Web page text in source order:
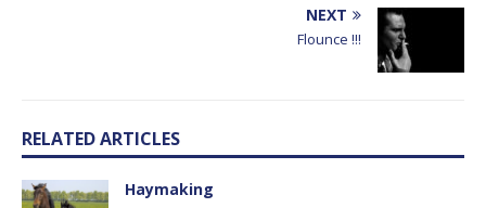
NEXT
Flounce !!!
RELATED ARTICLES
Haymaking